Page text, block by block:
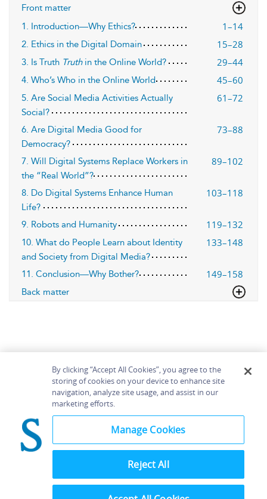
Front matter
1. Introduction—Why Ethics?
1–14
2. Ethics in the Digital Domain 15–28
3. Is Truth Truthin the Online World? 29–44
4. Who’s Who in the Online World 45–60
5. Are Social Media Activities Actually
Social?
61–72
6. Are Digital Media Good for
Democracy?
73–88
7. Will Digital Systems Replace Workers in
the “Real World”?
89–102
8. Do Digital Systems Enhance Human
Life?
103–118
9. Robots and Humanity 119–132
10. What do People Learn about Identity
and Society from Digital Media?
133–148
11. Conclusion—Why Bother? 149–158
Back matter
Home About Accessibility
Contact Us
Bloomsbury
Publishing
By clicking “Accept All Cookies”, you agree to the
storing of cookies on your device to enhance site
navigation, analyze site usage, and assist in our
marketing efforts.
Manage Cookies
Reject All